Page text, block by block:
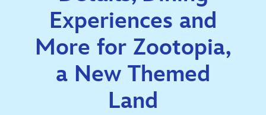
Experiences and
More for Zootopia,
a New Themed
Land